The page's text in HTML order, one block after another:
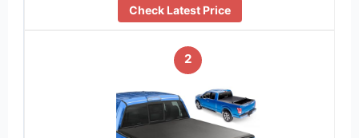
Check Latest Price
2